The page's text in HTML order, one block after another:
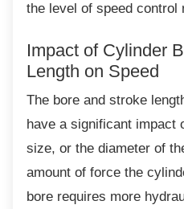
the level of speed control
Impact of Cylinder
Length on Speed
The bore and stroke
have a significant impact
size, or the diameter of
amount of force the
bore requires more